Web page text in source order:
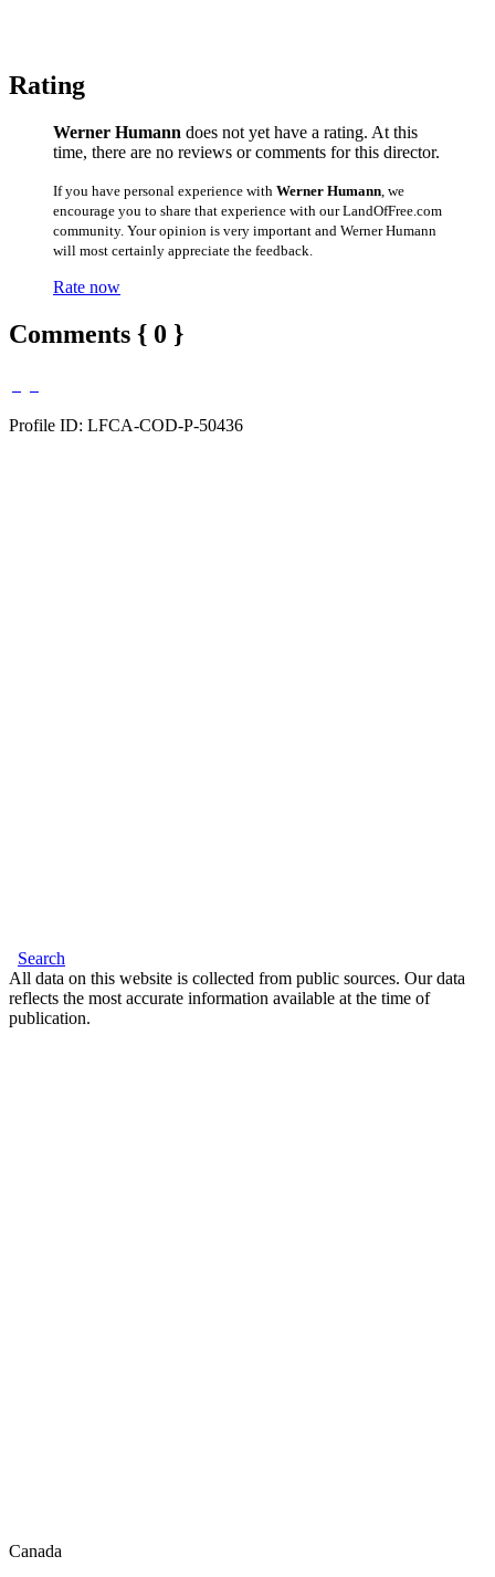
Rating
Werner Humann does not yet have a rating. At this
time, there are no reviews or comments for this director.
If you have personal experience with Werner Humann , we
encourage you to share that experience with our LandOfFree.com
community. Your opinion is very important and Werner Humann
will most certainly appreciate the feedback.
Rate now
Comments { 0 }
Profile ID: LFCA-COD-P-50436
Search
All data on this website is collected from public sources. Our data
reflects the most accurate information available at the time of
publication.
Canada